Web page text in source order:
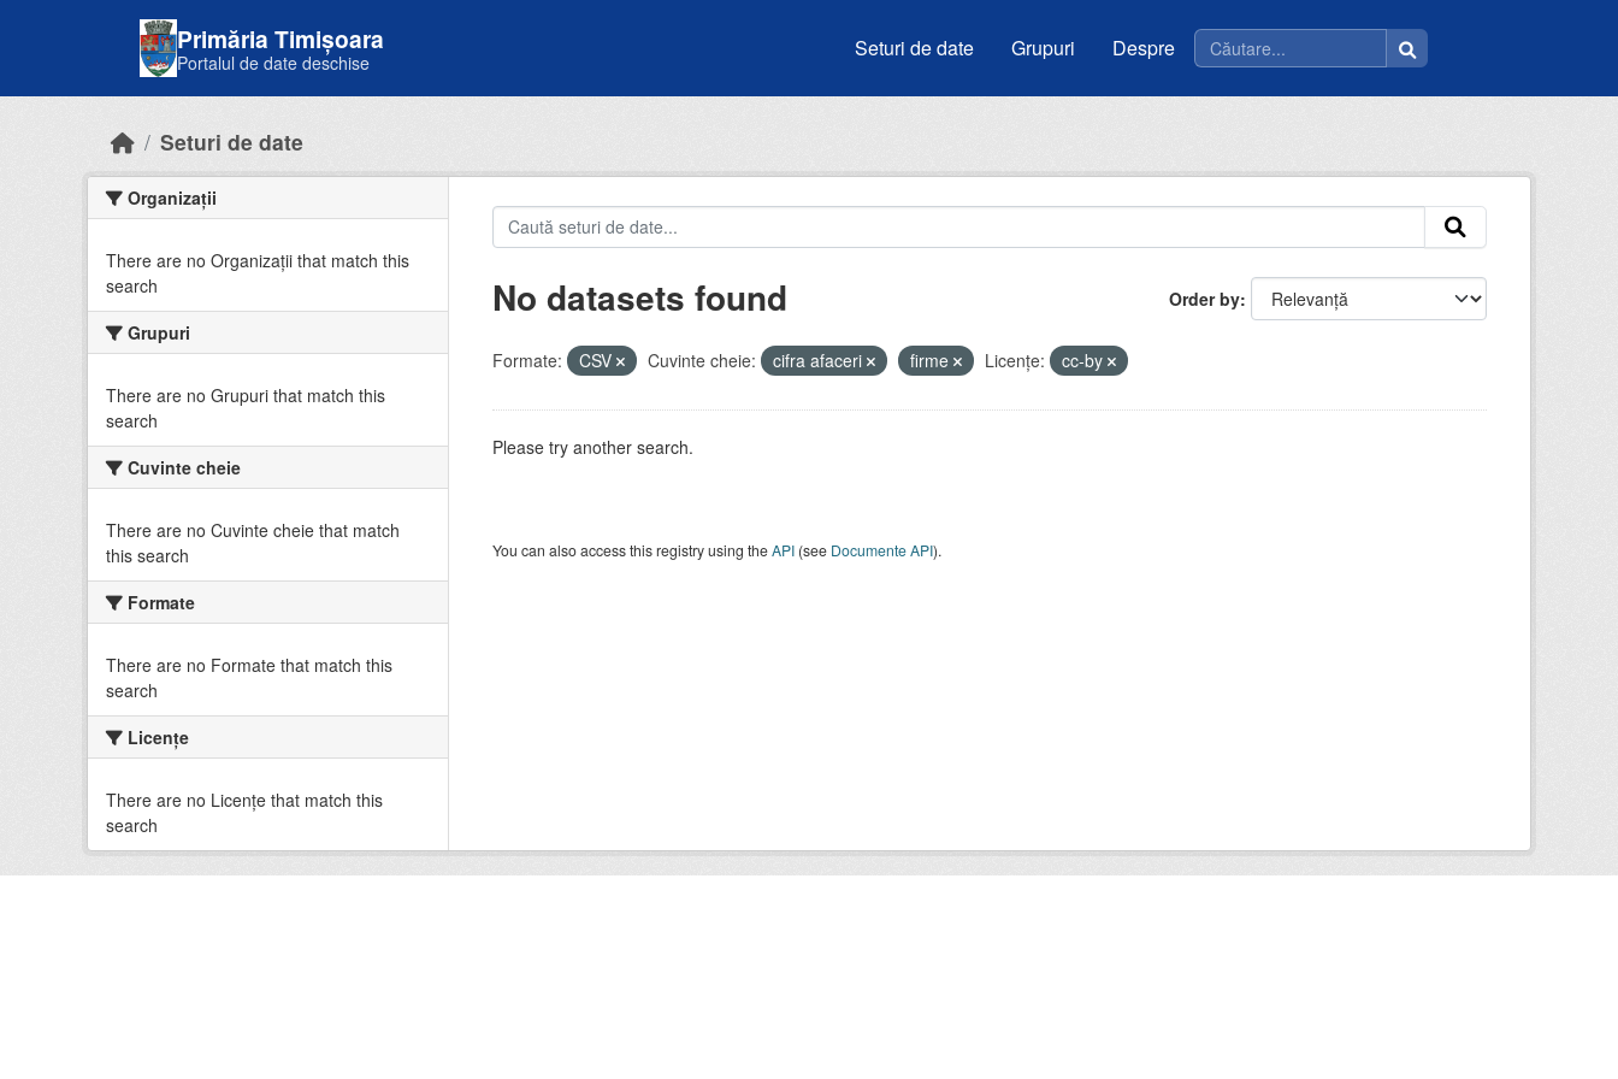
Primăria Timișoara
Portalul de date deschise
Seturi de date Grupuri Despre
Seturi de date
Organizații
There are no Organizații that match this
search
Grupuri
There are no Grupuri that match this
search
Cuvinte cheie
There are no Cuvinte cheie that match
this search
Formate
There are no Formate that match this
search
Licenţe
There are no Licenţe that match this
search
Order by
No datasets found
Formate: CSV Cuvinte cheie: cifra afaceri firme Licenţe: cc-by
Please try another search.
You can also access this registry using theAPI(see Documente API).